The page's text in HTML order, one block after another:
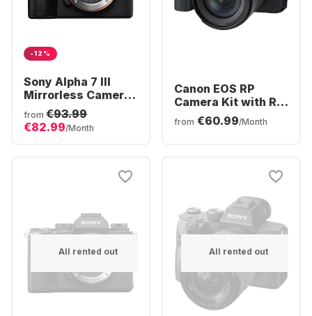
-12%
Sony Alpha 7 III
Mirrorless Camera
Body
from €93.99
€82.99/Month
Canon EOS RP
Camera Kit with RF
24-105 mm f/4.0-7.1
IS STM Kit Lens
from €60.99/Month
All rented out All rented out